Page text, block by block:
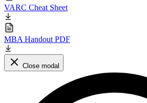
VARC Cheat Sheet
MBA Handout PDF
Close modal